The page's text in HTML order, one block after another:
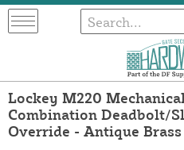
Lockey M220
Combination Deadbolt/
Override - Antique Brass